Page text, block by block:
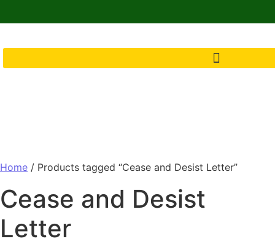
Home / Products tagged “Cease and Desist Letter”
Cease and Desist
Letter